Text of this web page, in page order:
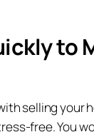
to
selling your
free. You